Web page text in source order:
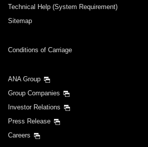
Technical Help (System Requirement)
Sitemap
Conditions of Carriage
ANA Group
Group Companies
Investor Relations
Press Release
Careers